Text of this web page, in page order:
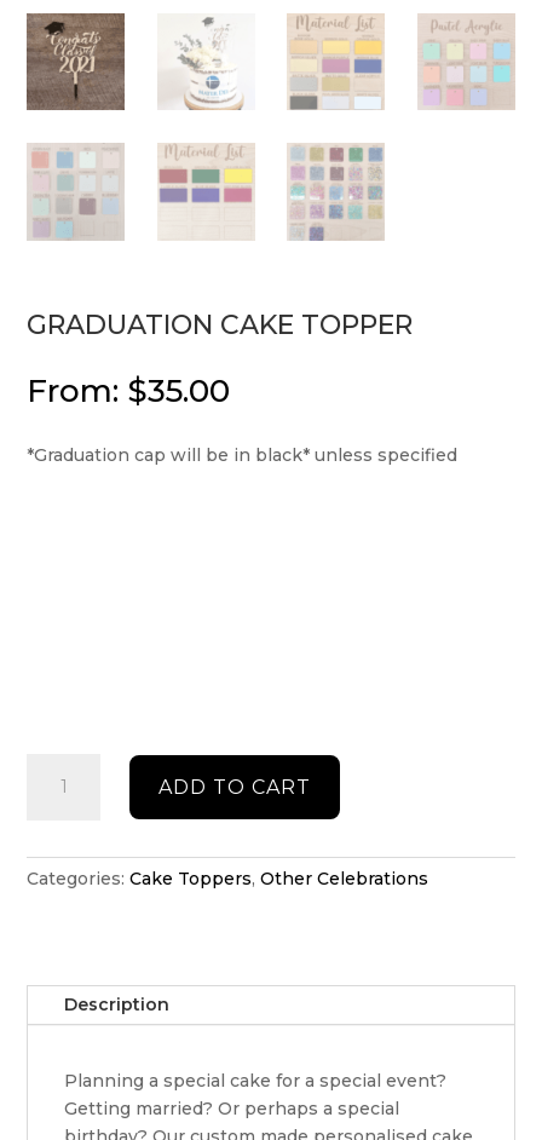
GRADUATION CAKE TOPPER
From: $35.00
*Graduation cap will be in black* unless specified
cake
ADD TO CART
Categories:Cake Toppers,Other Celebrations
Description
Planning a special cake for a special event?
Getting married? Or perhaps a special